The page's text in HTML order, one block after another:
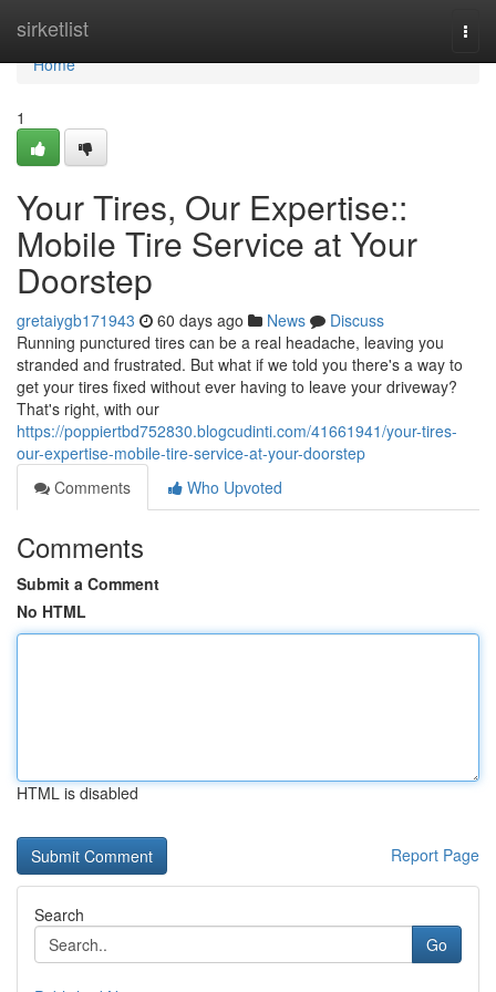
sirketlist
Home
Home
1
Your Tires, Our Expertise::
Mobile Tire Service at Your
Doorstep
gretaiygb171943 60 days ago News
Discuss
Running punctured tires can be a real headache, leaving you
stranded and frustrated. But what if we told you there's a way to
get your tires fixed without ever having to leave your driveway?
That's right, with our
https://poppiertbd752830.blogcudinti.com/41661941/your-tires-
our-expertise-mobile-tire-service-at-your-doorstep
Comments
Who Upvoted
Comments
Submit a Comment
No HTML
HTML is disabled
Report Page
Search
Go